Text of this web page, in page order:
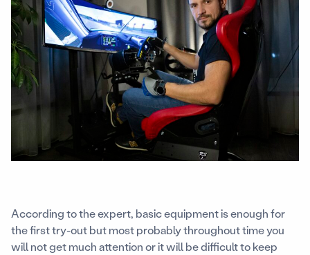
According to the expert, basic equipment is enough for
the first try-out but most probably throughout time you
will not get much attention or it will be difficult to keep